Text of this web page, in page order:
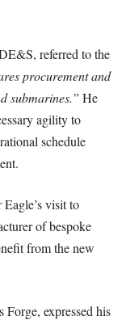
referred to the
procurement and
submarines.” He
agility to
schedule
visit to
of bespoke
from the new
expressed his